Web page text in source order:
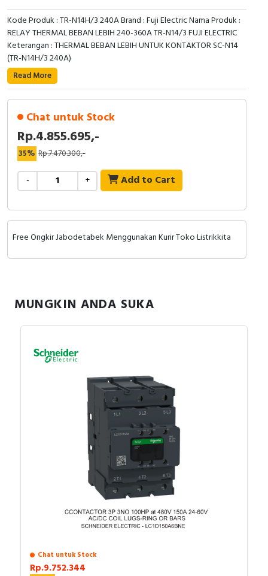
Kode Produk : TR-N14H/3 240A Brand : Fuji Electric Nama Produk :
RELAY THERMAL BEBAN LEBIH 240-360A TR-N14/3 FUJI ELECTRIC
Keterangan : THERMAL BEBAN LEBIH UNTUK KONTAKTOR SC-N14
(TR-N14H/3 240A)
Read More
Chat untuk Stock
Rp.4.855.695,-
35% Rp.7.470.300,-
- + Add to Cart
Free Ongkir Jabodetabek Menggunakan Kurir Toko Listrikkita
MUNGKIN ANDA SUKA
Chat untuk Stock
Rp.9.752.344